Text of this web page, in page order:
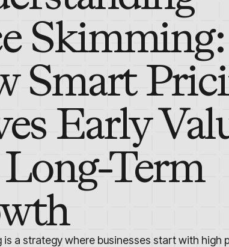
Skimming:
Smart
Early
Term
is a strategy where businesses start with high